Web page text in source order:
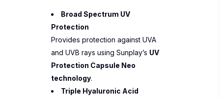
Broad Spectrum UV
Protection
Provides protection against UVA
and UVB rays using Sunplay’s UV
Protection Capsule Neo
technology.
Triple Hyaluronic Acid